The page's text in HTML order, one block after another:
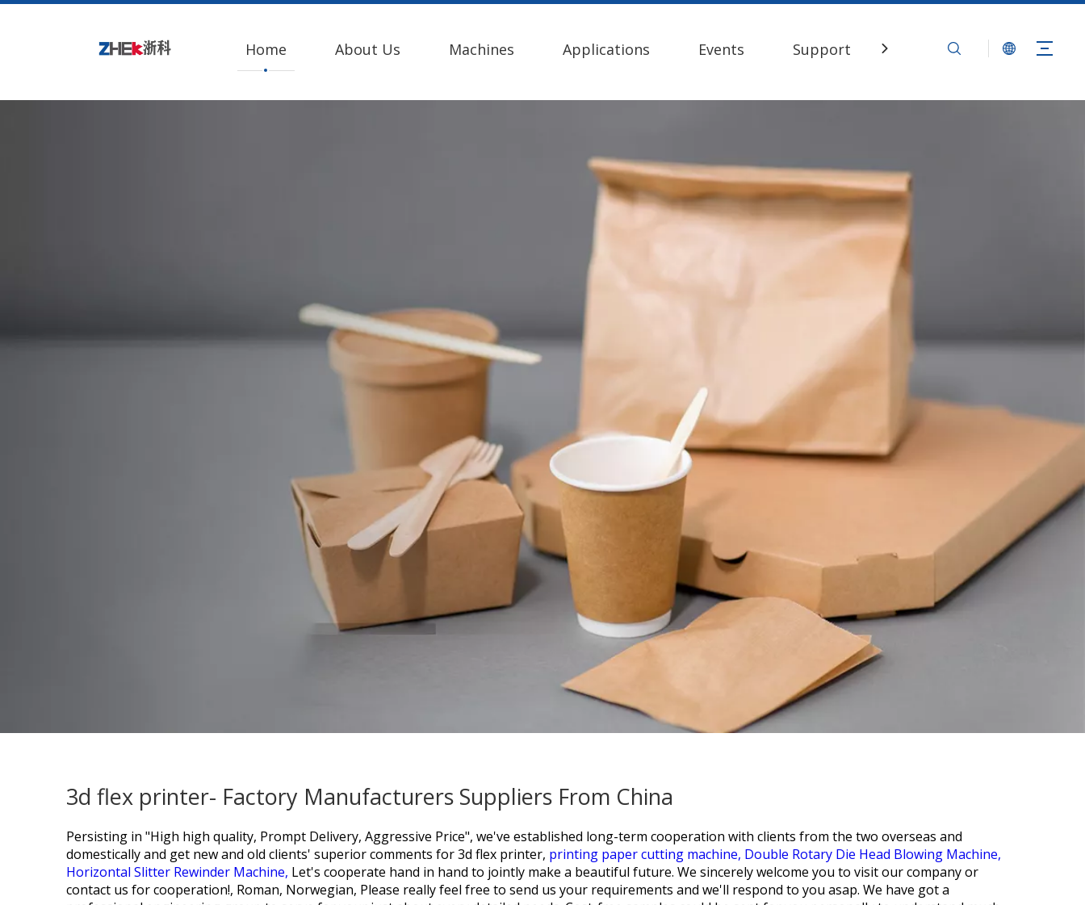
Home About Us Machines Applications Events Support Contact Us
3d flex printer- Factory Manufacturers Suppliers From China
Persisting in "High high quality, Prompt Delivery, Aggressive Price", we've established long-term cooperation with clients from the two overseas and
domestically and get new and old clients' superior comments for3d flex printer, printing paper cutting machine, Double Rotary Die Head Blowing Machine,
Horizontal Slitter Rewinder Machine, Let's cooperate hand in hand to jointly make a beautiful future. We sincerely welcome you to visit our company or
contact us for cooperation!, Roman, Norwegian, Please really feel free to send us your requirements and we'll respond to you asap. We have got a